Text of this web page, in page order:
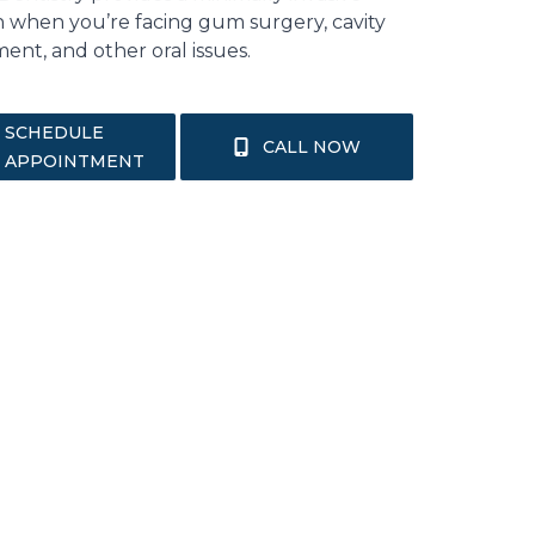
when you’re facing gum surgery, cavity
and other oral issues.
SCHEDULE
APPOINTMENT
CALL NOW